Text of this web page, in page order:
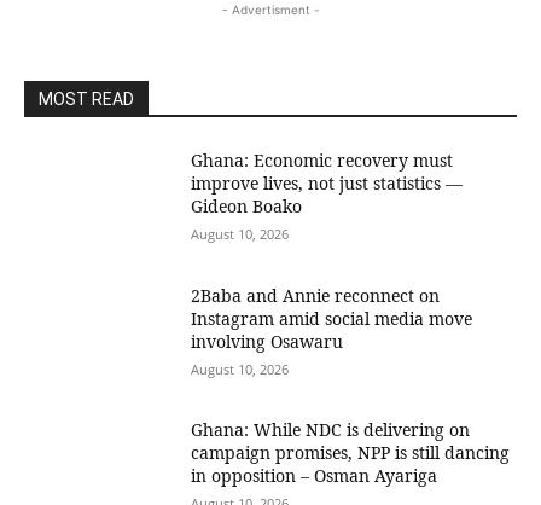
- Advertisment -
MOST READ
Ghana: Economic recovery must
improve lives, not just statistics —
Gideon Boako
August 10, 2026
2Baba and Annie reconnect on
Instagram amid social media move
involving Osawaru
August 10, 2026
Ghana: While NDC is delivering on
campaign promises, NPP is still dancing
in opposition – Osman Ayariga